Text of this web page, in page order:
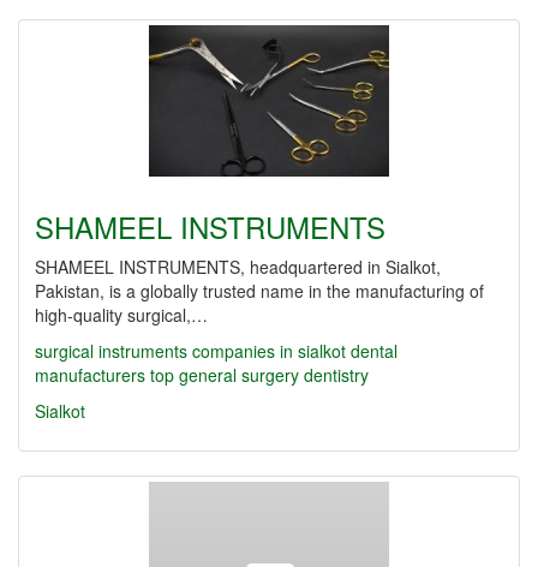
SHAMEEL INSTRUMENTS
SHAMEEL INSTRUMENTS, headquartered in Sialkot,
Pakistan, is a globally trusted name in the manufacturing of
high-quality surgical,…
surgical instruments companies in sialkot dental
manufacturers top general surgery dentistry
Sialkot